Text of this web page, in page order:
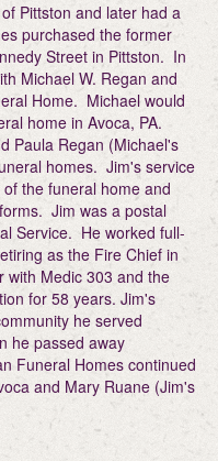
Pittston and later had a
purchased the former
Street in Pittston. In
Michael W. Regan and
Home. Michael would
home in Avoca, PA.
Paula Regan (Michael's
homes. Jim's service
the funeral home and
Jim was a postal
Service. He worked full-
as the Fire Chief in
with Medic 303 and the
for 58 years. Jim's
he served
he passed away
Funeral Homes continued
and Mary Ruane (Jim's